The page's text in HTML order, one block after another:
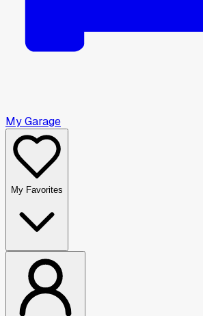
My Garage
My Favorites